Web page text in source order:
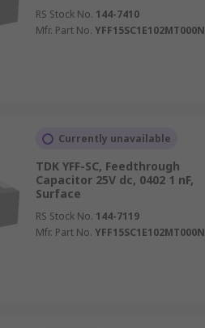
RS Stock No. 144-7410
Mfr. Part No. YFF15SC1E102MT000N
Currently unavailable
TDK YFF-SC, Feedthrough
Capacitor 25V dc, 0402 1 nF,
Surface
RS Stock No. 144-7119
Mfr. Part No. YFF15SC1E102MT000N